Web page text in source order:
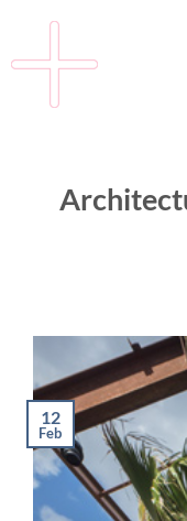
12
Feb